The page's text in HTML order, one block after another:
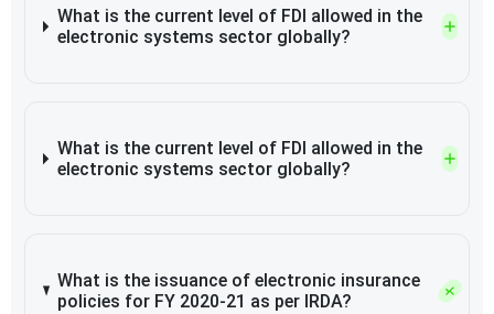
What is the current level of FDI allowed in the
electronic systems sector globally?
What is the current level of FDI allowed in the
electronic systems sector globally?
What is the issuance of electronic insurance
policies for FY 2020-21 as per IRDA?